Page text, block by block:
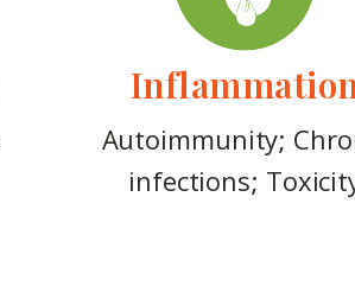
Autoimmunity;
infections;